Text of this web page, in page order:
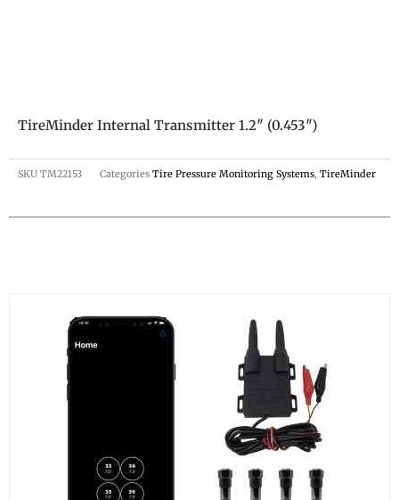
TireMinder Internal Transmitter 1.2″ (0.453″)
SKU TM22153 Categories Tire Pressure Monitoring Systems, TireMinder